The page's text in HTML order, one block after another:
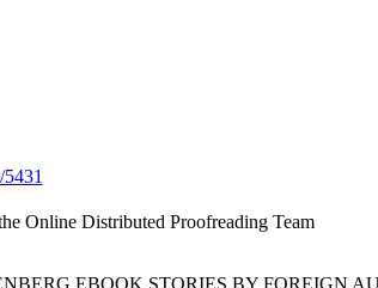
Online Distributed Proofreading Team
EBOOK STORIES BY FOREIGN